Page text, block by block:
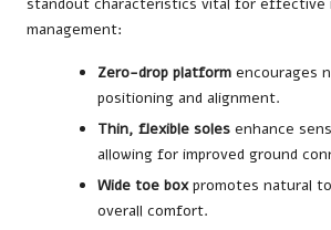
management:
Zero-drop platform encourages
positioning and alignment.
Thin, flexible soles enhance
allowing for improved ground
Wide toe boxpromotes natural
overall comfort.